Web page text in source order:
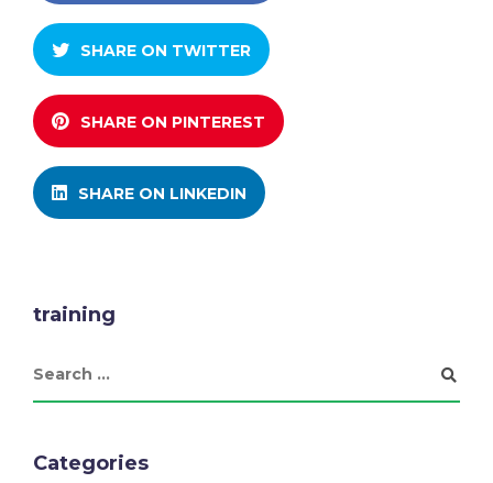
SHARE ON TWITTER
SHARE ON PINTEREST
SHARE ON LINKEDIN
training
Categories